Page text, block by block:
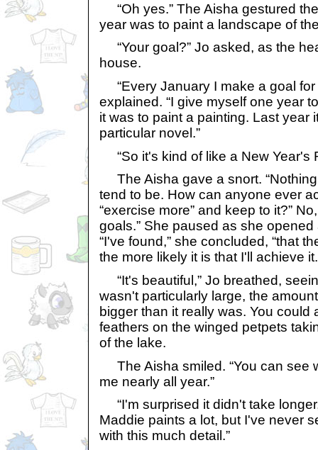
“Oh yes.” The Aisha gestured
year was to paint a landscape of
“Your goal?” Jo asked, as the
house.
“Every January I make a goal for
explained. “I give myself one year
it was to paint a painting. Last year
particular novel.”
“So it's kind of like a New Year's
The Aisha gave a snort.
tend to be. How can anyone ever
“exercise more” and keep to it?”
goals.” She paused as she
“I've found,” she concluded, “that
the more likely it is that I'll achieve
“It's beautiful,” Jo breathed,
wasn't particularly large, the
bigger than it really was. You could
feathers on the winged petpets
of the lake.
The Aisha smiled. “You can see
me nearly all year.”
“I'm surprised it didn't take
Maddie paints a lot, but I've never
with this much detail.”